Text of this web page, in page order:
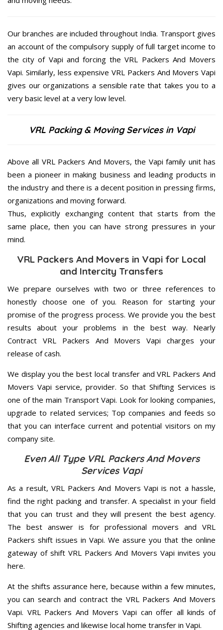
Our branches are included throughout India. Transport gives
an account of the compulsory supply of full target income to
the city of Vapi and forcing the VRL Packers And Movers
Vapi. Similarly, less expensive VRL Packers And Movers Vapi
gives our organizations a sensible rate that takes you to a
very basic level at a very low level.
VRL Packing & Moving Services in Vapi
Above all VRL Packers And Movers, the Vapi family unit has
been a pioneer in making business and leading products in
the industry and there is a decent position in pressing firms,
organizations and moving forward.
Thus, explicitly exchanging content that starts from the
same place, then you can have strong pressures in your
mind.
VRL Packers And Movers in Vapi for Local
and Intercity Transfers
We prepare ourselves with two or three references to
honestly choose one of you. Reason for starting your
promise of the progress process. We provide you the best
results about your problems in the best way. Nearly
Contract VRL Packers And Movers Vapi charges your
release of cash.
We display you the best local transfer and VRL Packers And
Movers Vapi service, provider. So that Shifting Services is
one of the main Transport Vapi. Look for looking companies,
upgrade to related services; Top companies and feeds so
that you can interface current and potential visitors on my
company site.
Even All Type VRL Packers And Movers
Services Vapi
As a result, VRL Packers And Movers Vapi is not a hassle,
find the right packing and transfer. A specialist in your field
that you can trust and they will present the best agency.
The best answer is for professional movers and VRL
Packers shift issues in Vapi. We assure you that the online
gateway of shift VRL Packers And Movers Vapi invites you
here.
At the shifts assurance here, because within a few minutes,
you can search and contract the VRL Packers And Movers
Vapi. VRL Packers And Movers Vapi can offer all kinds of
Shifting agencies and likewise local home transfer in Vapi.